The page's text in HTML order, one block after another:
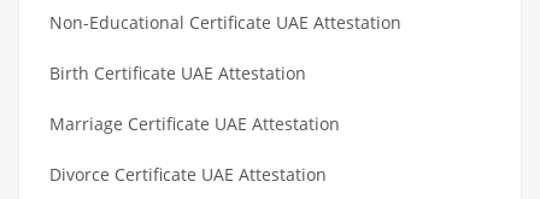
Non-Educational Certificate UAE Attestation
Birth Certificate UAE Attestation
Marriage Certificate UAE Attestation
Divorce Certificate UAE Attestation